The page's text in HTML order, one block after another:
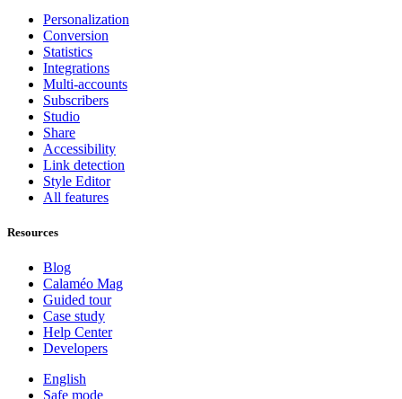
Personalization
Conversion
Statistics
Integrations
Multi-accounts
Subscribers
Studio
Share
Accessibility
Link detection
Style Editor
All features
Resources
Blog
Calaméo Mag
Guided tour
Case study
Help Center
Developers
English
Safe mode